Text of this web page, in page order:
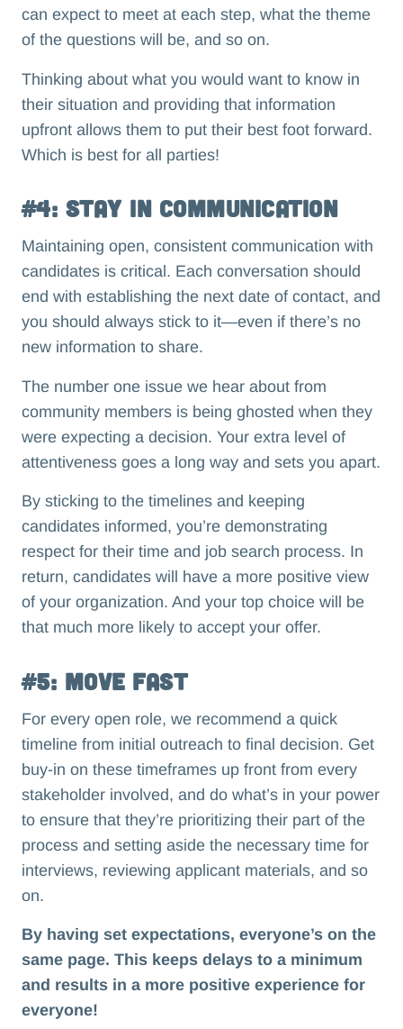
can expect to meet at each step, what the theme
of the questions will be, and so on.
Thinking about what you would want to know in
their situation and providing that information
upfront allows them to put their best foot forward.
Which is best for all parties!
#4: Stay in Communication
Maintaining open, consistent communication with
candidates is critical. Each conversation should
end with establishing the next date of contact, and
you should always stick to it—even if there’s no
new information to share.
The number one issue we hear about from
community members is being ghosted when they
were expecting a decision. Your extra level of
attentiveness goes a long way and sets you apart.
By sticking to the timelines and keeping
candidates informed, you’re demonstrating
respect for their time and job search process. In
return, candidates will have a more positive view
of your organization. And your top choice will be
that much more likely to accept your offer.
#5: Move Fast
For every open role, we recommend a quick
timeline from initial outreach to final decision. Get
buy-in on these timeframes up front from every
stakeholder involved, and do what’s in your power
to ensure that they’re prioritizing their part of the
process and setting aside the necessary time for
interviews, reviewing applicant materials, and so
on.
By having set expectations, everyone’s on the
same page. This keeps delays to a minimum
and results in a more positive experience for
everyone!